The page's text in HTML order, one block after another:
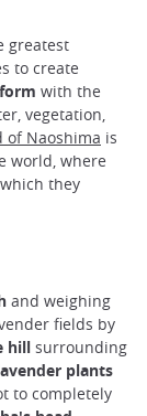
greatest
to create
with the
vegetation,
of Naoshima is
world, where
they
and weighing
fields by
hill surrounding
plants
to completely